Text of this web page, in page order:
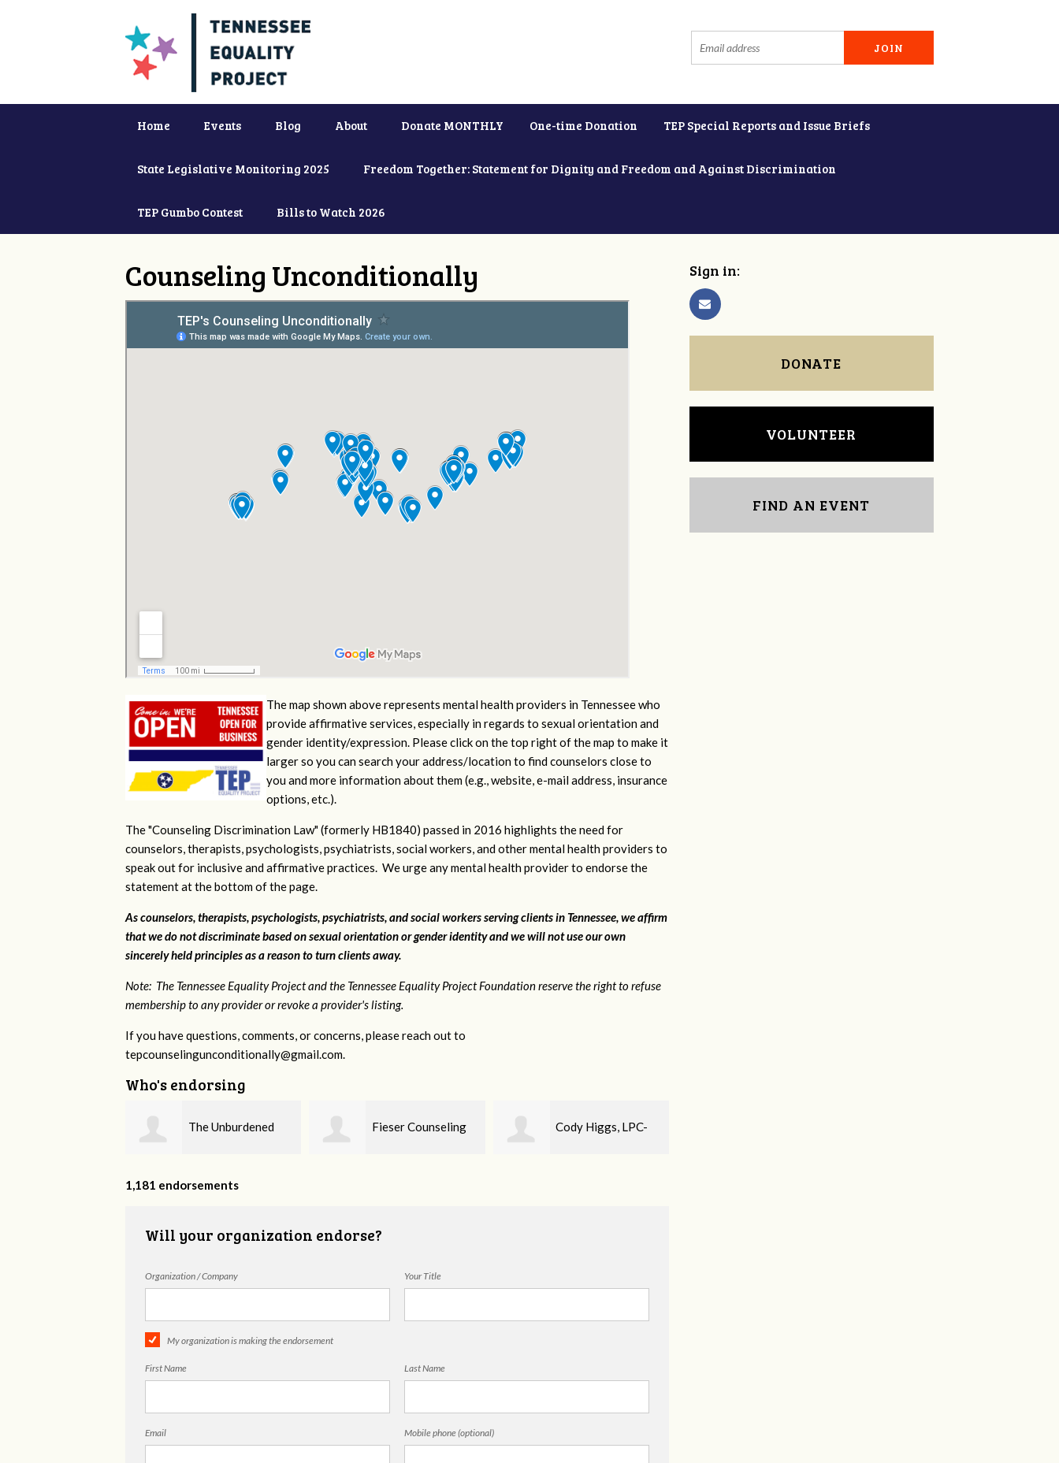
Home Events Blog About Donate MONTHLY One-time Donation TEP Special Reports and Issue Briefs
State Legislative Monitoring 2025 Freedom Together: Statement for Dignity and Freedom and Against Discrimination
TEP Gumbo Contest Bills to Watch 2026
Counseling Unconditionally
The map shown above represents mental health providers in Tennessee who
provide affirmative services, especially in regards to sexual orientation and
gender identity/expression. Please click on the top right of the map to make it
larger so you can search your address/location to find counselors close to
you and more information about them (e.g., website, e-mail address, insurance
options, etc.).
The "Counseling Discrimination Law" (formerly HB1840) passed in 2016 highlights the need for
counselors, therapists, psychologists, psychiatrists, social workers, and other mental health providers to
speak out for inclusive and affirmative practices. We urge any mental health provider to endorse the
statement at the bottom of the page.
As counselors, therapists, psychologists, psychiatrists, and social workers serving clients in Tennessee, we affirm
that we do not discriminate based on sexual orientation or gender identity and we will not use our own
sincerely held principles as a reason to turn clients away.
Note: The Tennessee Equality Project and the Tennessee Equality Project Foundation reserve the right to refuse
membership to any provider or revoke a provider's listing.
If you have questions, comments, or concerns, please reach out to
tepcounselingunconditionally@gmail.com.
Who's endorsing
Fieser Counseling Cody Higgs, LPC- Ellie Mental Health
1,181 endorsements
Will your organization endorse?
Organization / Company Your Title
My organization is making the endorsement
First Name Last Name
Email Mobile phone (optional)
Sign in:
DONATE
VOLUNTEER
FIND AN EVENT